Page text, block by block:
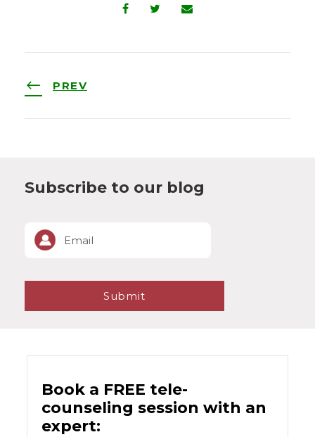
PREV
Subscribe to our blog
Book a FREE tele-
counseling session with an
expert: